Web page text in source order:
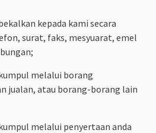
kepada kami secara
surat, faks, mesyuarat, emel
melalui borang
jualan, atau borang-borang lain
melalui penyertaan anda